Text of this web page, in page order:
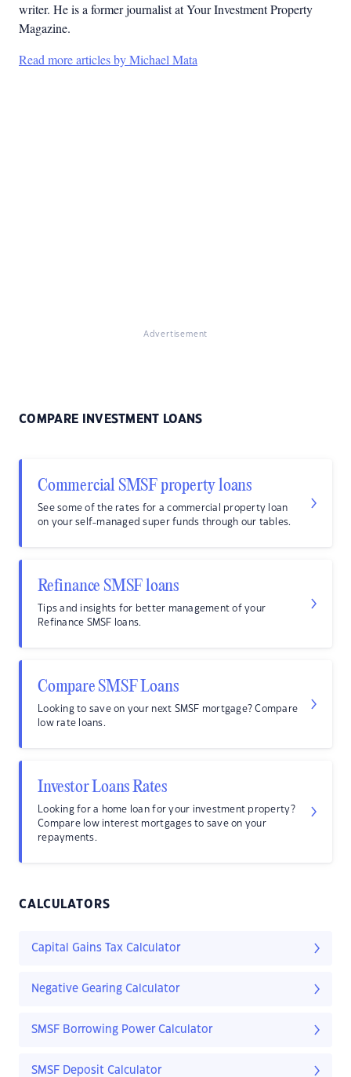
writer. He is a former journalist at Your Investment Property
Magazine.
Read more articles by Michael Mata
Advertisement
COMPARE INVESTMENT LOANS
Commercial SMSF property loans
See some of the rates for a commercial property loan
on your self-managed super funds through our tables.
Refinance SMSF loans
Tips and insights for better management of your
Refinance SMSF loans.
Compare SMSF Loans
Looking to save on your next SMSF mortgage? Compare
low rate loans.
Investor Loans Rates
Looking for a home loan for your investment property?
Compare low interest mortgages to save on your
repayments.
CALCULATORS
Capital Gains Tax Calculator
Negative Gearing Calculator
SMSF Borrowing Power Calculator
SMSF Deposit Calculator